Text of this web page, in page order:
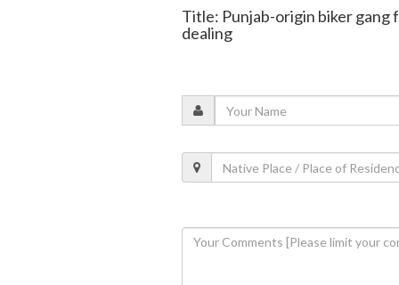
Title: Punjab-origin biker gang
dealing